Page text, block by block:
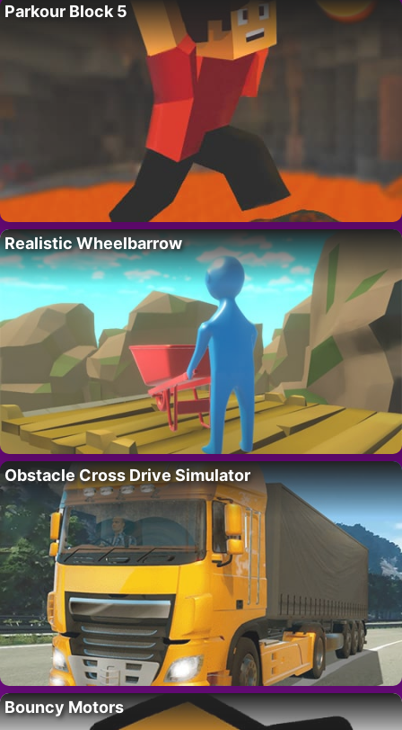
Parkour Block 5
Realistic Wheelbarrow
Obstacle Cross Drive Simulator
Bouncy Motors